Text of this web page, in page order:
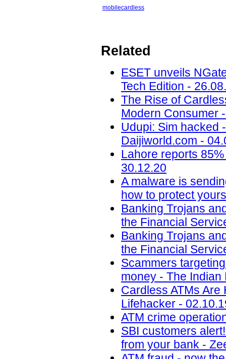
mobilecardless
Related
ESET unveils
Tech Edition -
The Rise of
Modern Consumer
Udupi: Sim hacked
Daijiworld.com -
Lahore reports
30.12.20
A malware is
how to protect
Banking Trojans
the Financial
Banking Trojans
the Financial
Scammers
money - The
Cardless ATMs Are
Lifehacker -
ATM crime
SBI customers
from your bank -